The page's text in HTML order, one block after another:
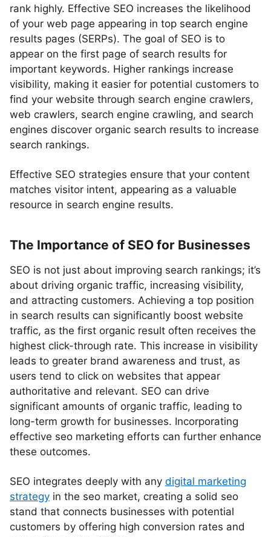
rank highly. Effective SEO increases the likelihood
of your web page appearing in top search engine
results pages (SERPs). The goal of SEO is to
appear on the first page of search results for
important keywords. Higher rankings increase
visibility, making it easier for potential customers to
find your website through search engine crawlers,
web crawlers, search engine crawling, and search
engines discover organic search results to increase
search rankings.
Effective SEO strategies ensure that your content
matches visitor intent, appearing as a valuable
resource in search engine results.
The Importance of SEO for Businesses
SEO is not just about improving search rankings; it’s
about driving organic traffic, increasing visibility,
and attracting customers. Achieving a top position
in search results can significantly boost website
traffic, as the first organic result often receives the
highest click-through rate. This increase in visibility
leads to greater brand awareness and trust, as
users tend to click on websites that appear
authoritative and relevant. SEO can drive
significant amounts of organic traffic, leading to
long-term growth for businesses. Incorporating
effective seo marketing efforts can further enhance
these outcomes.
SEO integrates deeply with any digital marketing
strategy in the seo market, creating a solid seo
stand that connects businesses with potential
customers by offering high conversion rates and